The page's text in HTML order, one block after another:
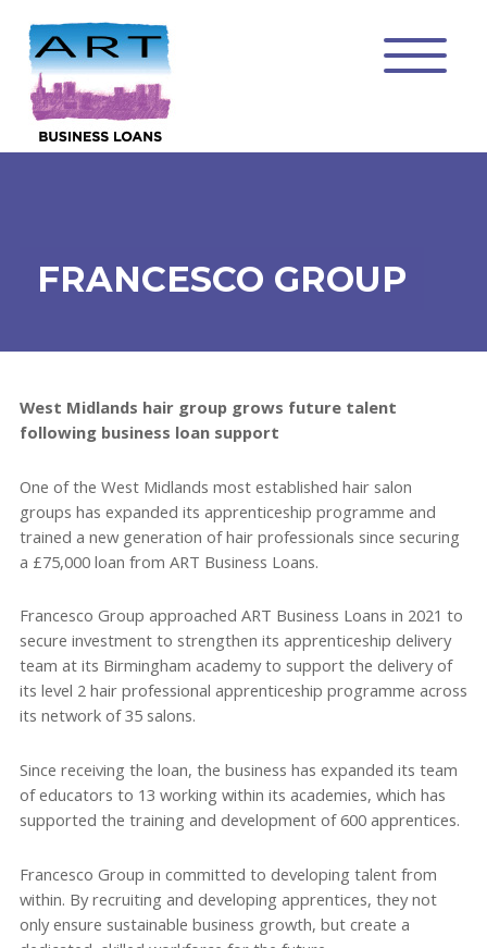
FRANCESCO GROUP
West Midlands hair group grows future talent
following business loan support
One of the West Midlands most established hair salon
groups has expanded its apprenticeship programme and
trained a new generation of hair professionals since securing
a £75,000 loan from ART Business Loans.
Francesco Group approached ART Business Loans in 2021 to
secure investment to strengthen its apprenticeship delivery
team at its Birmingham academy to support the delivery of
its level 2 hair professional apprenticeship programme across
its network of 35 salons.
Since receiving the loan, the business has expanded its team
of educators to 13 working within its academies, which has
supported the training and development of 600 apprentices.
Francesco Group in committed to developing talent from
within. By recruiting and developing apprentices, they not
only ensure sustainable business growth, but create a